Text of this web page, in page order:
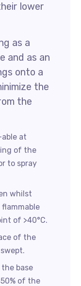
lower
as a
and as an
onto a
the
the
at
of the
to spray
whilst
of >40°C.
of the
base
of the